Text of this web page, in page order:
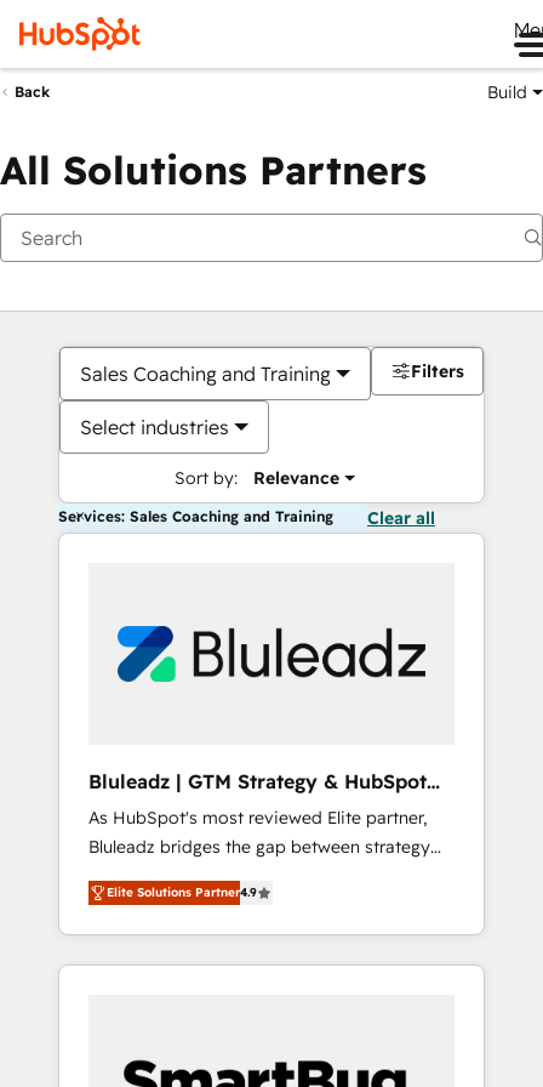
Back Build
All Solutions Partners
Sales Coaching and Training
Select industries
Sort by: Relevance
Filters
Services: Sales Coaching and Training Clear all
Bluleadz | GTM Strategy & HubSpot
Implementation
As HubSpot's most reviewed Elite partner,
Bluleadz bridges the gap between strategy
and execution. We don't just "set up tools" —
we install the GTM Operating System (GTM
OS) to align your leadership and engineer a
portal that drives predictable revenue
and Story to stop "accelerating a mess." ⚙️
Elite Solutions Partner4.9